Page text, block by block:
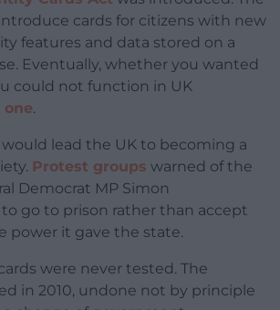
cards for citizens with new
features and data stored on a
Eventually, whether you wanted
could not function in UK
.
lead the UK to becoming a
Protest groups warned of the
Democrat MP Simon
to go to prison rather than accept
power it gave the state.
were never tested. The
in 2010, undone not by principle